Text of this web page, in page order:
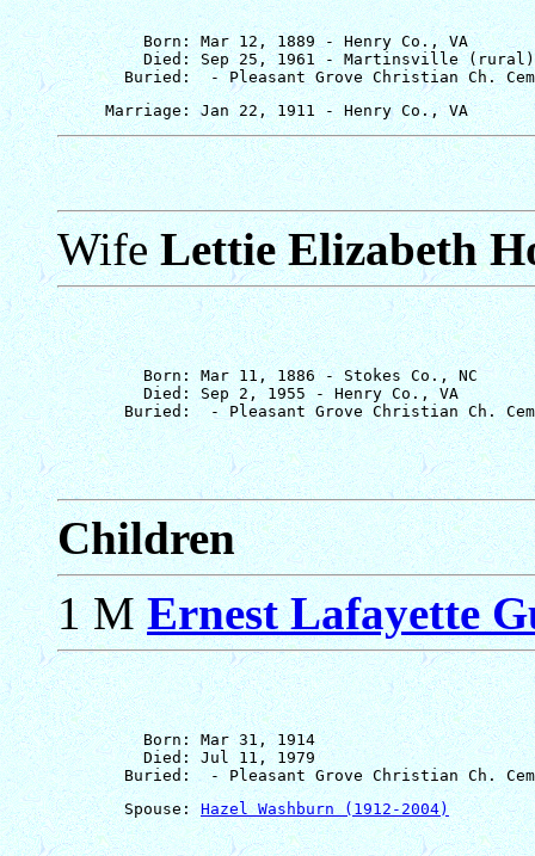
         Born: Mar 12, 1889 - Henry Co., VA
Died: Sep 25, 1961 - Martinsville
WifeLettie Elizabeth
         Born: Mar 11, 1886 - Stokes Co., NC
         Died: Sep 2, 1955 - Henry Co., VA
Children
1 MErnest Lafayette
         Born: Mar 31, 1914
         Died: Jul 11, 1979
       Spouse:
Hazel Washburn (1912-2004)